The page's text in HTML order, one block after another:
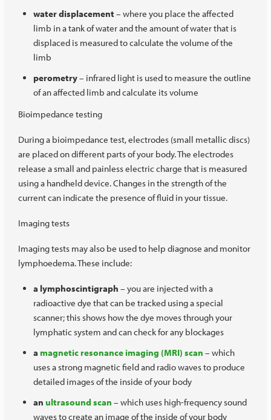
water displacement – where you place the affected
limb in a tank of water and the amount of water that is
displaced is measured to calculate the volume of the
limb
perometry– infrared light is used to measure the outline
of an affected limb and calculate its volume
Bioimpedance testing
During a bioimpedance test, electrodes (small metallic discs)
are placed on different parts of your body. The electrodes
release a small and painless electric charge that is measured
using a handheld device. Changes in the strength of the
current can indicate the presence of fluid in your tissue.
Imaging tests
Imaging tests may also be used to help diagnose and monitor
lymphoedema. These include:
a lymphoscintigraph – you are injected with a
radioactive dye that can be tracked using a special
scanner; this shows how the dye moves through your
lymphatic system and can check for any blockages
a magnetic resonance imaging (MRI) scan – which
uses a strong magnetic field and radio waves to produce
detailed images of the inside of your body
an ultrasound scan – which uses high-frequency sound
waves to create an image of the inside of your body